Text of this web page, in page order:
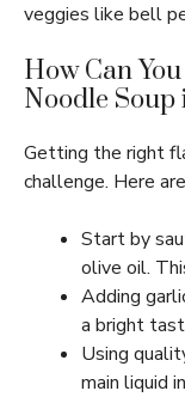
veggies like bell
How Can
Noodle Soup
Getting the right
challenge. Here
Start by
olive oil.
Adding
a bright
Using
main liquid